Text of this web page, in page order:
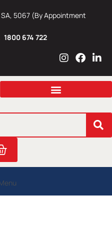
5067 (By Appointment
1800 674 722
I
s
a
r
m
F
c
b
o
L
n
e
i
n